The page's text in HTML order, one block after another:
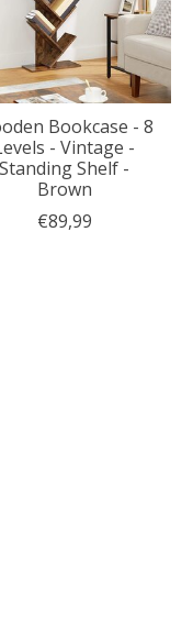
Bookcase - 8
- Vintage -
Standing Shelf -
Brown
€89,99